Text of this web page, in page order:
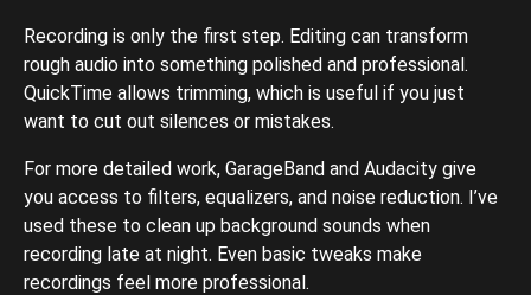
Recording is only the first step. Editing can transform
rough audio into something polished and professional.
QuickTime allows trimming, which is useful if you just
want to cut out silences or mistakes.
For more detailed work, GarageBand and Audacity give
you access to filters, equalizers, and noise reduction. I’ve
used these to clean up background sounds when
recording late at night. Even basic tweaks make
recordings feel more professional.